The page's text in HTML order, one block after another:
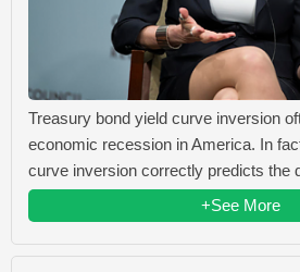
Treasury bond yield curve inversion
economic recession in America. In
curve inversion correctly predicts the
+See More